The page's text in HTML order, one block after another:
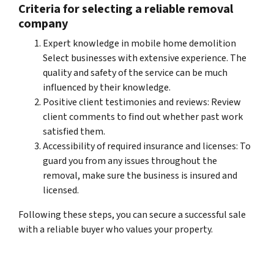
Criteria for selecting a reliable removal
company
Expert knowledge in mobile home demolition
Select businesses with extensive experience. The
quality and safety of the service can be much
influenced by their knowledge.
Positive client testimonies and reviews: Review
client comments to find out whether past work
satisfied them.
Accessibility of required insurance and licenses: To
guard you from any issues throughout the
removal, make sure the business is insured and
licensed.
Following these steps, you can secure a successful sale
with a reliable buyer who values your property.